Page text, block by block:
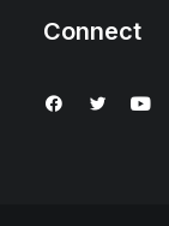
Connect